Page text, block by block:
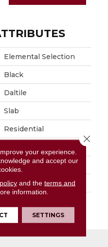
Elemental Selection
Black
Daltile
Slab
Residential
6MM
Slab
your experience.
and accept our
and the terms and
information.
SETTINGS
Close